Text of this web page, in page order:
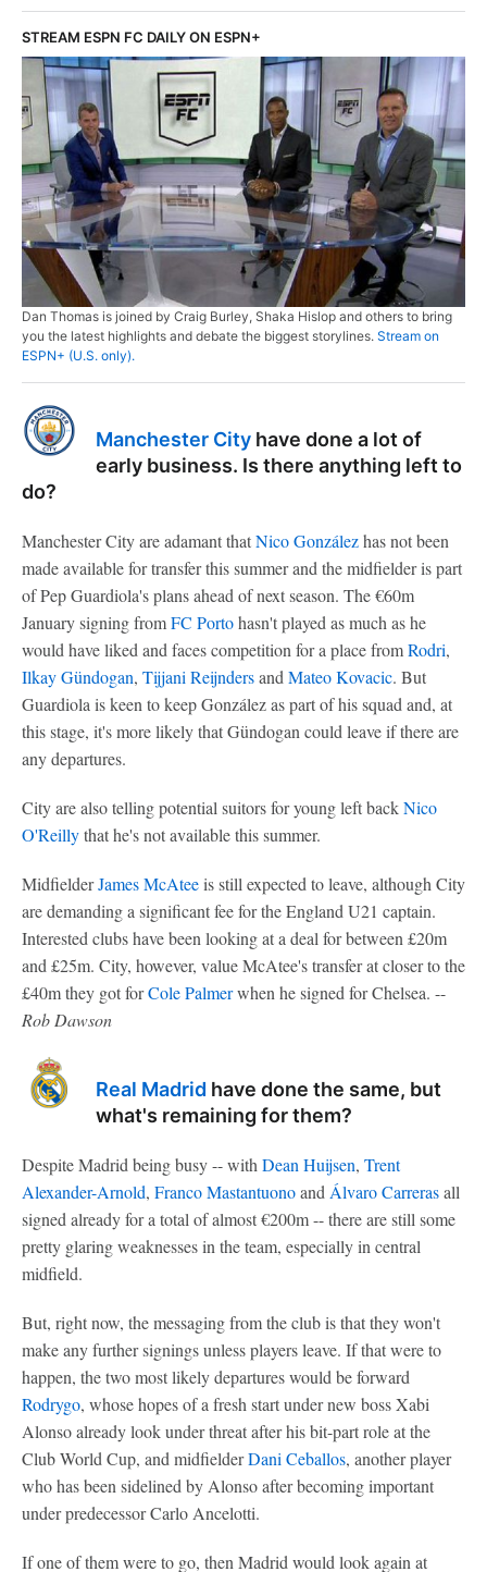
STREAM ESPN FC DAILY ON ESPN+
Dan Thomas is joined by Craig Burley, Shaka Hislop and others to bring
you the latest highlights and debate the biggest storylines. Stream on
ESPN+ (U.S. only).
Manchester City have done a lot of
early business. Is there anything left to
do?
Manchester City are adamant thatNico Gonzálezhas not been
made available for transfer this summer and the midfielder is part
of Pep Guardiola's plans ahead of next season. The €60m
January signing fromFC Portohasn't played as much as he
would have liked and faces competition for a place fromRodri,
Ilkay Gündogan, Tijjani Reijndersand Mateo Kovacic. But
Guardiola is keen to keep González as part of his squad and, at
this stage, it's more likely that Gündogan could leave if there are
any departures.
City are also telling potential suitors for young left backNico
O'Reillythat he's not available this summer.
MidfielderJames McAteeis still expected to leave, although City
are demanding a significant fee for the England U21 captain.
Interested clubs have been looking at a deal for between £20m
and £25m. City, however, value McAtee's transfer at closer to the
£40m they got forCole Palmerwhen he signed for Chelsea. --
Rob Dawson
Real Madrid have done the same, but
what's remaining for them?
Despite Madrid being busy -- with Dean Huijsen, Trent
Alexander-Arnold, Franco Mastantuonoand Álvaro Carrerasall
signed already for a total of almost €200m -- there are still some
pretty glaring weaknesses in the team, especially in central
midfield.
But, right now, the messaging from the club is that they won't
make any further signings unless players leave. If that were to
happen, the two most likely departures would be forward
Rodrygo, whose hopes of a fresh start under new boss Xabi
Alonso already look under threat after his bit-part role at the
Club World Cup, and midfielderDani Ceballos, another player
who has been sidelined by Alonso after becoming important
under predecessor Carlo Ancelotti.
If one of them were to go, then Madrid would look again at